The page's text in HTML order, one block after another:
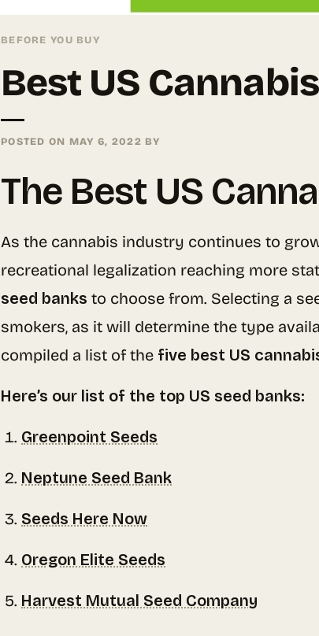
BEFORE YOU BUY
Best US
POSTED ON MAY 6, 2022 BY
The Best US
As the cannabis industry continues to
recreational legalization reaching more
seed banks to choose from. Selecting a
smokers, as it will determine the type
compiled a list of the five best US
Here’s our list of the top US seed banks:
Greenpoint Seeds
Neptune Seed Bank
Seeds Here Now
Oregon Elite Seeds
Harvest Mutual Seed Company